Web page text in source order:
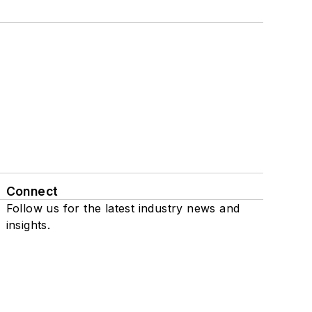
Connect
Follow us for the latest industry news and
insights.